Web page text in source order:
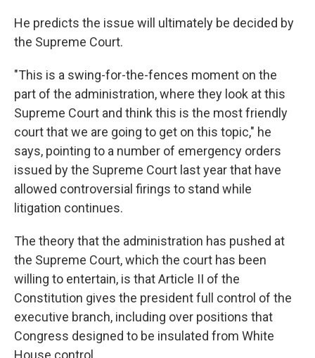
He predicts the issue will ultimately be decided by
the Supreme Court.
"This is a swing-for-the-fences moment on the
part of the administration, where they look at this
Supreme Court and think this is the most friendly
court that we are going to get on this topic," he
says, pointing to a number of emergency orders
issued by the Supreme Court last year that have
allowed controversial firings to stand while
litigation continues.
The theory that the administration has pushed at
the Supreme Court, which the court has been
willing to entertain, is that Article II of the
Constitution gives the president full control of the
executive branch, including over positions that
Congress designed to be insulated from White
House control.